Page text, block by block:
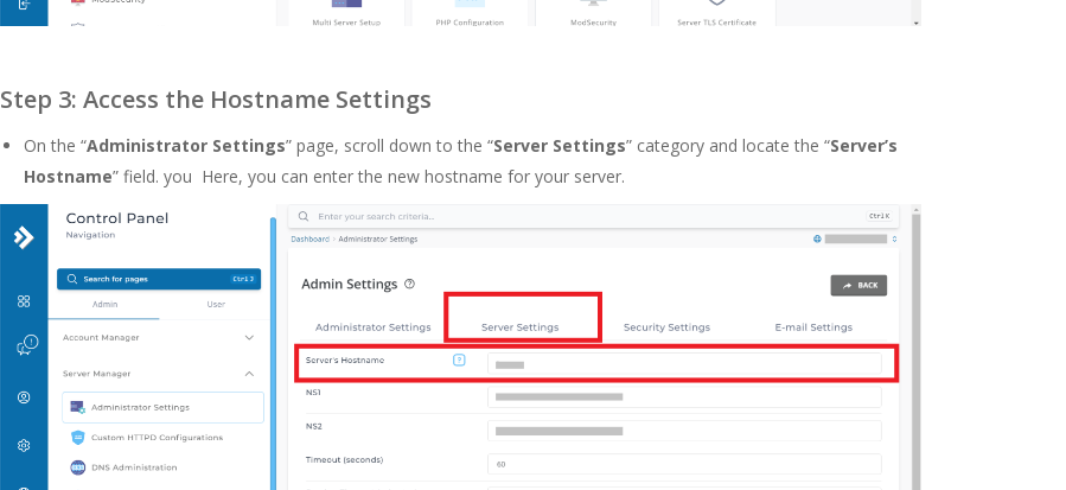
Step 3: Access the Hostname Settings
On the “Administrator Settings” page, scroll down to the “Server Settings” category and locate the “Server’s
Hostname” field. you Here, you can enter the new hostname for your server.